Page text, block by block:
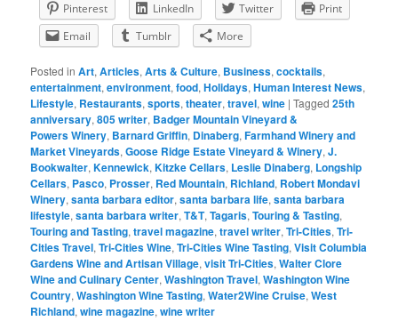
Pinterest LinkedIn Twitter
Print
Email
Tumblr More
Posted in Art,Articles,Arts & Culture, Business,cocktails,
entertainment,environment,food,Holidays,Human Interest News,
Lifestyle, Restaurants,sports,theater,travel,wine |Tagged 25th
anniversary,805 writer, Badger Mountain Vineyard &
Powers Winery, Barnard Griffin, Dinaberg,Farmhand Winery and
Market Vineyards,Goose Ridge Estate Vineyard & Winery,J.
Bookwalter,Kennewick,Kitzke Cellars, Leslie Dinaberg, Longship
Cellars, Pasco, Prosser, Red Mountain, Richland, Robert Mondavi
Winery,santa barbara editor,santa barbara life,santa barbara
lifestyle,santa barbara writer,T&T,Tagaris,Touring & Tasting,
Touring and Tasting,travel magazine,travel writer,Tri-Cities,Tri-
Cities Travel,Tri-Cities Wine,Tri-Cities Wine Tasting,Visit Columbia
Gardens Wine and Artisan Village,visit Tri-Cities,Walter Clore
Wine and Culinary Center,Washington Travel,Washington Wine
Country,Washington Wine Tasting,Water2Wine Cruise,West
Richland,wine magazine,wine writer